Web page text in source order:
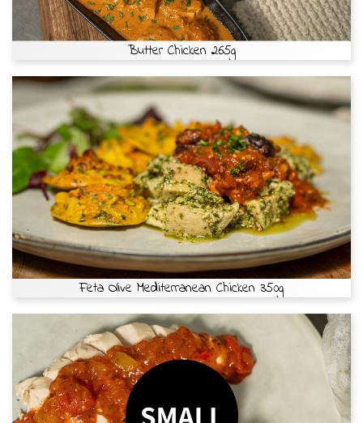
Butter Chicken 265g
Feta Olive Mediterranean Chicken 350g